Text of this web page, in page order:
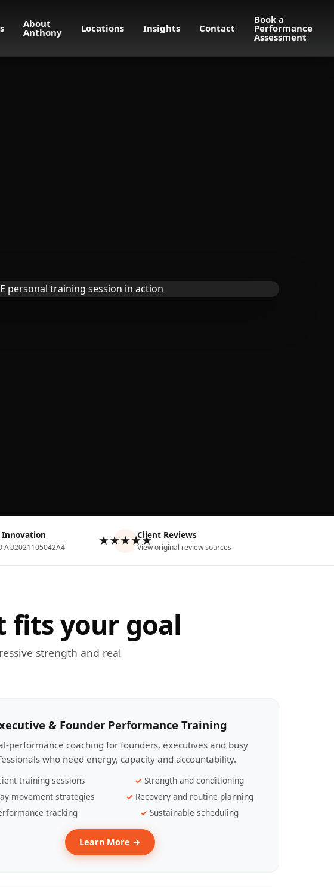
About
Anthony Locations Insights Contact
Book a
Performance
Assessment
AU2021105042A4 ★★★★★Client Reviews
View original review sources
fits your goal
strength and real
& Founder Performance Training
performance coaching for founders, executives and busy
who need energy, capacity and accountability.
training sessions
Strength and conditioning
movement strategies
Recovery and routine planning
tracking
Sustainable scheduling
Learn More →